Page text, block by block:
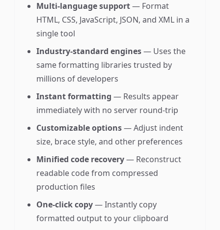
Multi-language support— Format
HTML, CSS, JavaScript, JSON, and XML in a
single tool
Industry-standard engines— Uses the
same formatting libraries trusted by
millions of developers
Instant formatting — Results appear
immediately with no server round-trip
Customizable options— Adjust indent
size, brace style, and other preferences
Minified code recovery— Reconstruct
readable code from compressed
production files
One-click copy— Instantly copy
formatted output to your clipboard